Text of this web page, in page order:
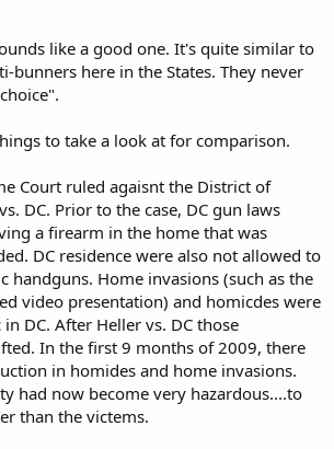
like a good one. It's quite similar to
bunners here in the States. They never
to take a look at for comparison.
Court ruled agaisnt the District of
DC. Prior to the case, DC gun laws
a firearm in the home that was
DC residence were also not allowed to
handguns. Home invasions (such as the
video presentation) and homicdes were
DC. After Heller vs. DC those
In the first 9 months of 2009, there
in homides and home invasions.
had now become very hazardous....to
than the victems.